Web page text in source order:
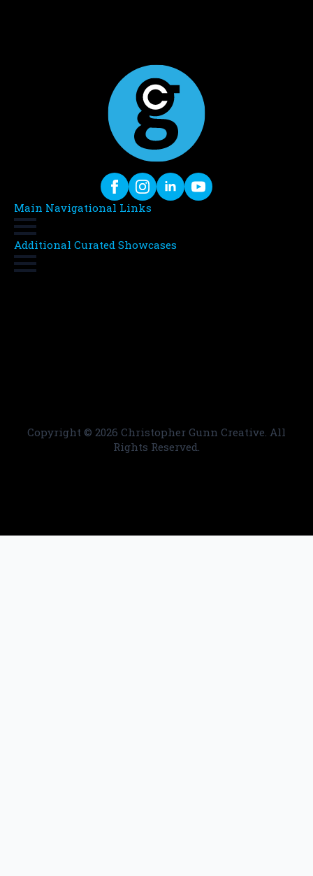
Main Navigational Links
Additional Curated Showcases
Copyright © 2026 Christopher Gunn Creative. All
Rights Reserved.